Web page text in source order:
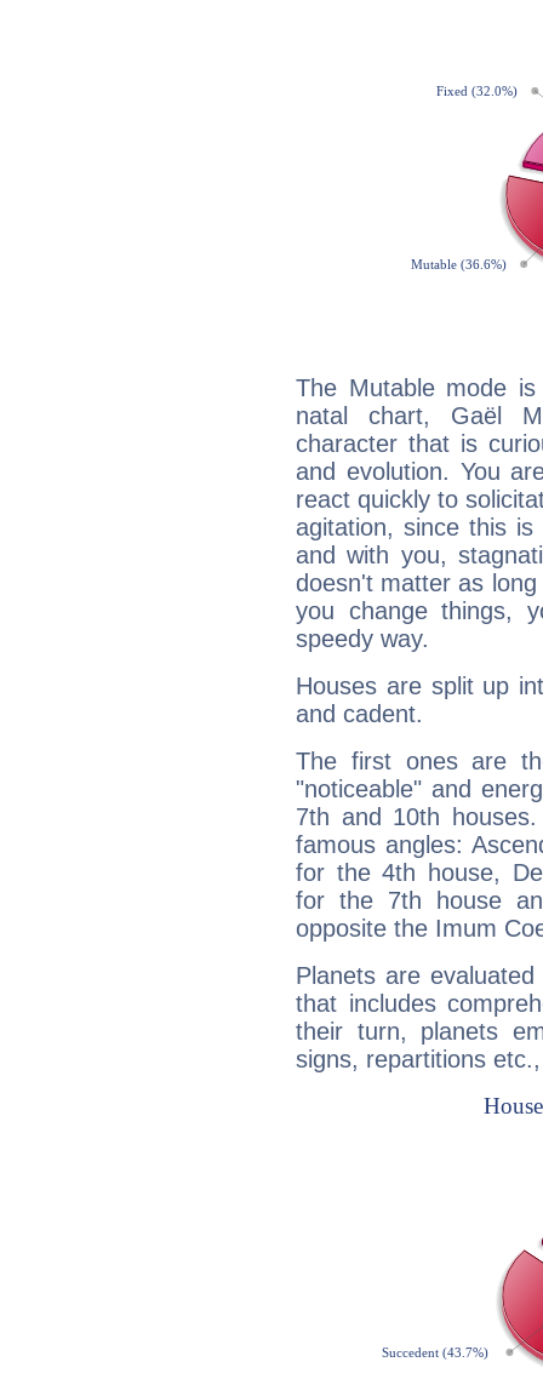
The Mutable mode
natal chart, Gaël
character that is
and evolution. You
react quickly to
agitation, since this
and with you,
doesn't matter as
you change things,
speedy way.
Houses are split up
and cadent.
The first ones are
"noticeable" and
7th and 10th
famous angles:
for the 4th house,
for the 7th house
opposite the Imum
Planets are
that includes
their turn, planets
signs, repartitions